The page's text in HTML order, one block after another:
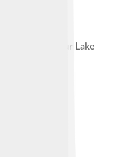
with Arthur Lake